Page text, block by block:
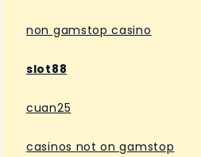
non gamstop casino
slot88
cuan25
casinos not on gamstop